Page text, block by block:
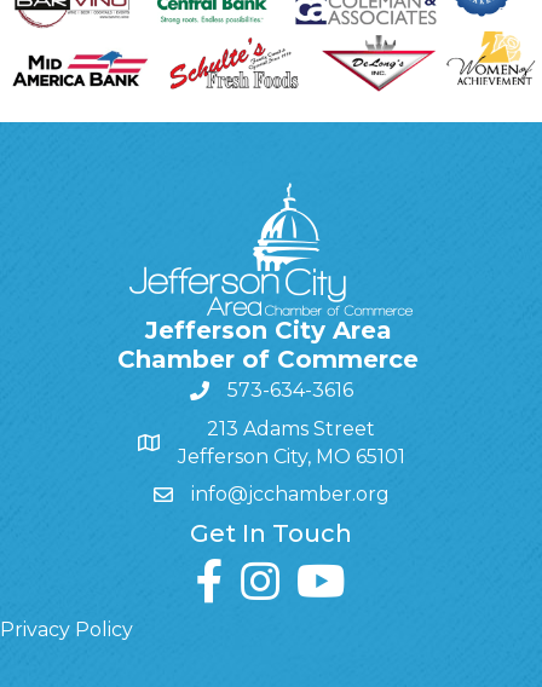
Jefferson City Area
Chamber of Commerce
573-634-3616
213 Adams Street
Jefferson City, MO 65101
info@jcchamber.org
Get In Touch
facebookinstagramyoutube
Privacy Policy